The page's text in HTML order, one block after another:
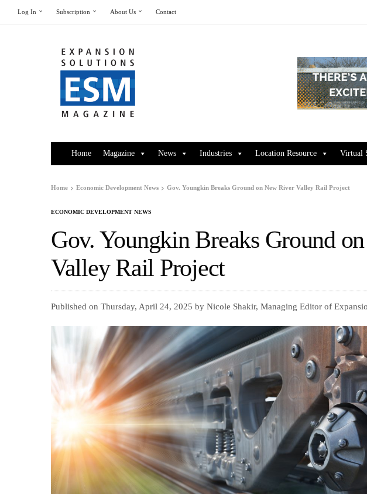
Log In Subscription About Us Contact
Home Magazine News Industries Location Resource Virtual
Home Economic Development News Gov. Youngkin Breaks Ground on New River Valley Rail Project
ECONOMIC DEVELOPMENT NEWS
Gov. Youngkin Breaks Ground
Valley Rail Project
Published on Thursday, April 24, 2025 by Nicole Shakir, Managing Editor of